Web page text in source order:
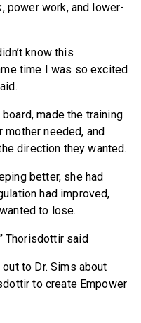
power work, and lower-
know this
time I was so excited
made the training
mother needed, and
direction they wanted.
better, she had
had improved,
to lose.
Thorisdottir said
to Dr. Sims about
to create Empower